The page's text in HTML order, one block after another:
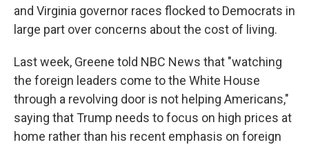
and Virginia governor races flocked to Democrats in
large part over concerns about the cost of living.
Last week, Greene told NBC News that "watching
the foreign leaders come to the White House
through a revolving door is not helping Americans,"
saying that Trump needs to focus on high prices at
home rather than his recent emphasis on foreign